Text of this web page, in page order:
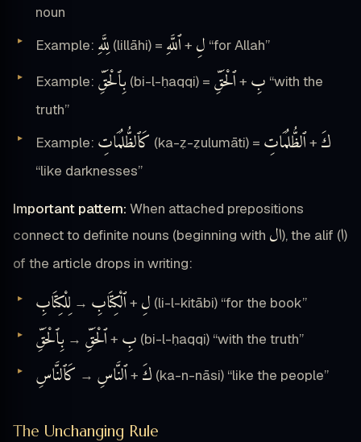
noun
Example: لِلَّهِ (lillāhi) = لِ +ٱللَّهِ “for Allah”
Example: بِٱلْحَقِّ (bi-l-ḥaqqi) = بِ +ٱلْحَقِّ
“with the
truth”
Example: كَٱلظُّلُمَاتِ (ka-ẓ-ẓulumāti) = كَ +ٱلظُّلُمَاتِ
“like darknesses”
Important pattern: When attached prepositions
connect to definite nouns (beginning with ال), the alif (ا)
of the article drops in writing:
لِ +ٱلْكِتَابِ → لِلْكِتَابِ (li-l-kitābi) “for the book”
بِ +ٱلْحَقِّ → بِٱلْحَقِّ (bi-l-ḥaqqi) “with the truth”
كَ +ٱلنَّاسِ → كَٱلنَّاسِ (ka-n-nāsi) “like the people”
The Unchanging Rule